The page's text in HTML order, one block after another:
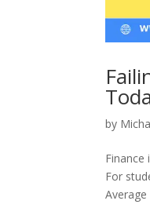
by
Finance
For
Average